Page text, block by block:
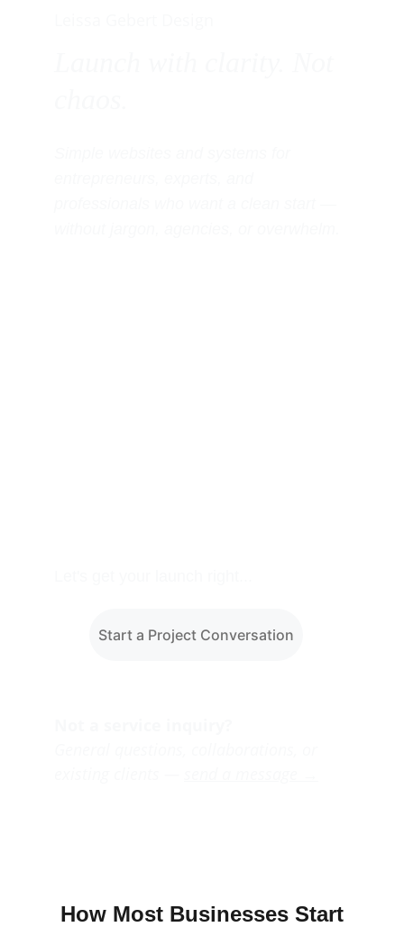
Start a Project Conversation
How Most Businesses Start